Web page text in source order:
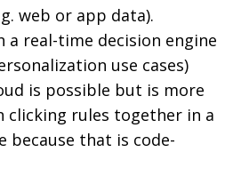
web or app data).
a real-time decision engine
use cases)
is possible but is more
clicking rules together in a
because that is code-